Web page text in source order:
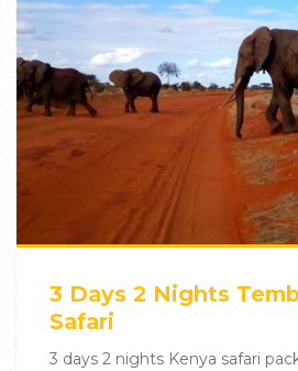
3 Days 2 Nights
Safari
3 days 2 nights Kenya safari